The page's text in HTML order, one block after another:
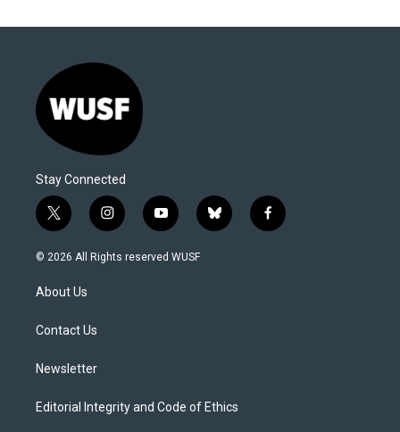
Stay Connected
t
w
i
t
e
i
n
s
y
o
u
b
l
f
a
© 2026 All Rights reserved WUSF
About Us
Contact Us
Newsletter
Editorial Integrity and Code of Ethics